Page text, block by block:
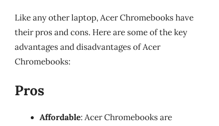
Like any other laptop, Acer Chromebooks have
their pros and cons. Here are some of the key
advantages and disadvantages of Acer
Chromebooks:
Pros
Affordable: Acer Chromebooks are